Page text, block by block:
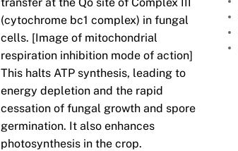
(cytochrome bc1 complex) in fungal
cells. [Image of mitochondrial
respiration inhibition mode of action]
This halts ATP synthesis, leading to
energy depletion and the rapid
cessation of fungal growth and spore
germination. It also enhances
photosynthesis in the crop.